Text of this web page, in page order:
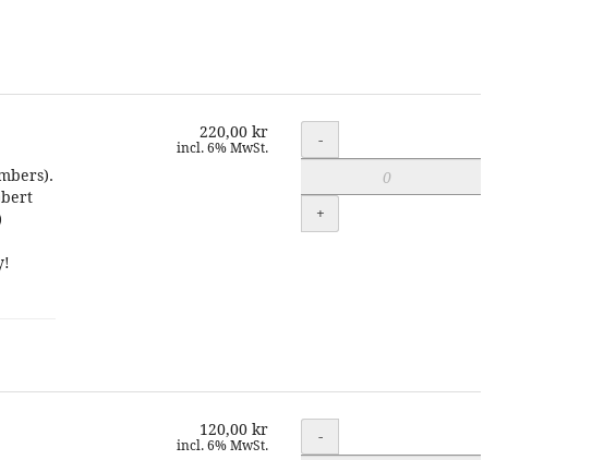
220,00 kr
incl. 6% MwSt. Quantity
-
+
120,00 kr
incl. 6% MwSt. Quantity
-